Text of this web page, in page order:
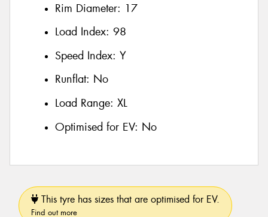
Rim Diameter: 17
Load Index: 98
Speed Index: Y
Runflat: No
Load Range: XL
Optimised for EV: No
This tyre has sizes that are optimised for EV.
Find out more